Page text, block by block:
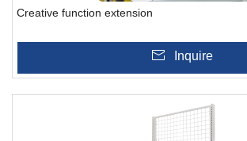
Creative function extension
Inquire